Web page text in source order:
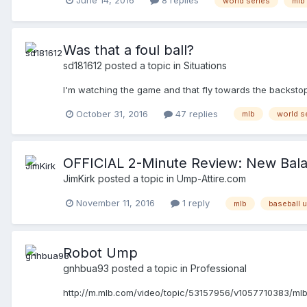
anything to do with what occurred at 3rd base... My
the obstruction call by the 3U and called the play safe
decides that?
Was that a foul ball?
sd181612 posted a topic in Situations
I'm watching the game and that fly towards the
October 31, 2016 47 replies mlb world
OFFICIAL 2-Minute Review: New
JimKirk posted a topic in Ump-Attire.com
November 11, 2016 1 reply mlb baseball
Robot Ump
gnhbua93 posted a topic in Professional
http://m.mlb.com/video/topic/53157956/v1057710383/